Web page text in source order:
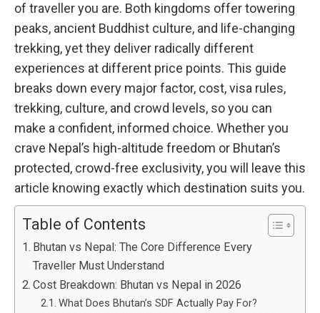
of traveller you are. Both kingdoms offer towering
peaks, ancient Buddhist culture, and life-changing
trekking, yet they deliver radically different
experiences at different price points. This guide
breaks down every major factor, cost, visa rules,
trekking, culture, and crowd levels, so you can
make a confident, informed choice. Whether you
crave Nepal’s high-altitude freedom or Bhutan’s
protected, crowd-free exclusivity, you will leave this
article knowing exactly which destination suits you.
Table of Contents
Bhutan vs Nepal: The Core Difference Every
Traveller Must Understand
Cost Breakdown: Bhutan vs Nepal in 2026
What Does Bhutan’s SDF Actually Pay For?